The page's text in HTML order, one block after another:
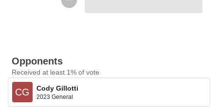
Opponents
Received at least 1% of vote
CG Cody Gillotti
2023 General